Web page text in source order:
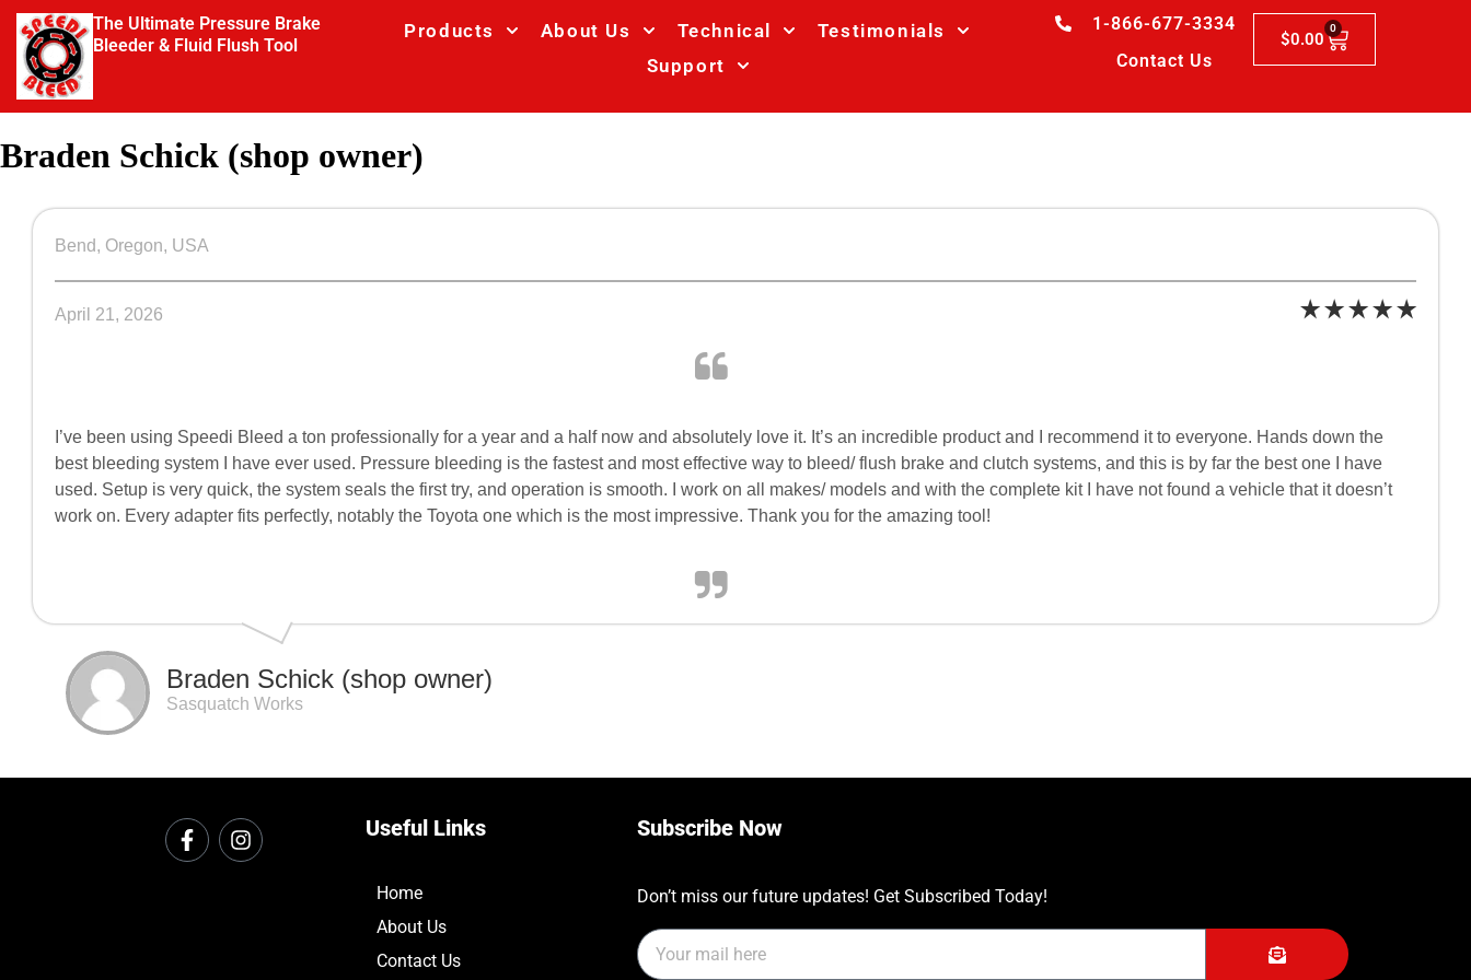
The Ultimate Pressure Brake
Bleeder & Fluid Flush Tool
Products About Us Technical
Testimonials
Support
1-866-677-3334
Contact Us
$0.00
0
Braden Schick (shop owner)
Bend, Oregon, USA
April 21, 2026
I’ve been using Speedi Bleed a ton professionally for a year and a half now and absolutely love it. It’s an incredible product and I recommend it to everyone. Hands down the
best bleeding system I have ever used. Pressure bleeding is the fastest and most effective way to bleed/ flush brake and clutch systems, and this is by far the best one I have
used. Setup is very quick, the system seals the first try, and operation is smooth. I work on all makes/ models and with the complete kit I have not found a vehicle that it doesn’t
work on. Every adapter fits perfectly, notably the Toyota one which is the most impressive. Thank you for the amazing tool!
Braden Schick (shop owner)
Sasquatch Works
Useful Links
Home
About Us
Contact Us
Subscribe Now
Don’t miss our future updates! Get Subscribed Today!